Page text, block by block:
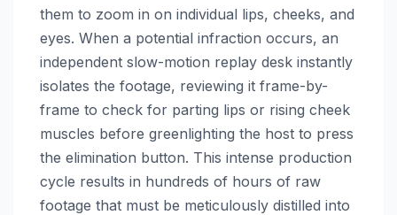
them to zoom in on individual lips, cheeks, and
eyes. When a potential infraction occurs, an
independent slow-motion replay desk instantly
isolates the footage, reviewing it frame-by-
frame to check for parting lips or rising cheek
muscles before greenlighting the host to press
the elimination button. This intense production
cycle results in hundreds of hours of raw
footage that must be meticulously distilled into